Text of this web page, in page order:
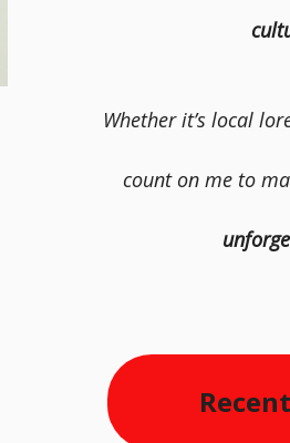
Whether it’s local
count on me to